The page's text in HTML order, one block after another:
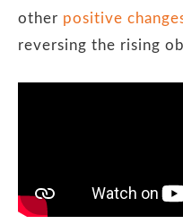
other positive
reversing the rising